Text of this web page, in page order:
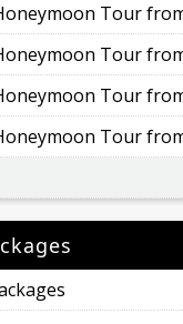
Tour
Tour
Tour
Tour